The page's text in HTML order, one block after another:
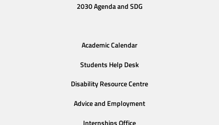
2030 Agenda and SDG
Academic Calendar
Students Help Desk
Disability Resource Centre
Advice and Employment